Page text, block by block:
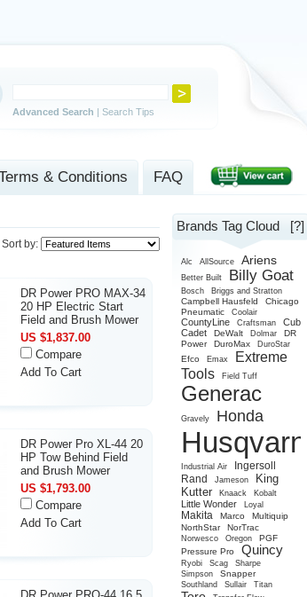
Advanced Search | Search Tips
& Conditions FAQ
Sort by:
DR Power PRO MAX-34
20 HP Electric Start
Field and Brush Mower
US $1,837.00
Compare
Add To Cart
DR Power Pro XL-44 20
HP Tow Behind Field
and Brush Mower
US $1,793.00
Compare
Add To Cart
Brands Tag Cloud [?]
Alc AllSource Ariens
Better Built Billy Goat
Bosch Briggs and Stratton
Campbell Hausfeld
Chicago
Pneumatic
Coolair
CountyLine Craftsman
Cub
Cadet
DeWalt Dolmar
DR
Power
DuroMax DuroStar
Efco Emax
Extreme
Tools
Field Tuff
Generac
Gravely Honda
Husqvarna
Industrial Air
Ingersoll
Rand
Jameson
King
Kutter
Knaack Kobalt
Little Wonder Loyal
Makita Marco
Multiquip
NorthStar
NorTrac
Norwesco Oregon
PGF
Pressure Pro
Quincy
Ryobi Scag
Sharpe
Simpson
Snapper
Southland Sullair Titan